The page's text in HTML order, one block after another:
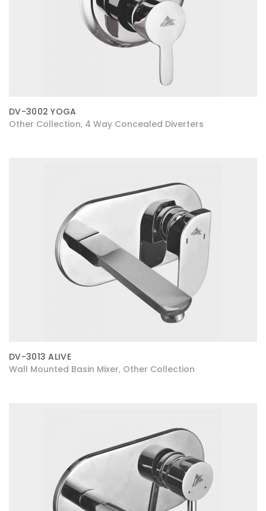
DV-3002 YOGA
Other Collection 4 Way Concealed Diverters
DV-3013 ALIVE
Wall Mounted Basin Mixer Other Collection